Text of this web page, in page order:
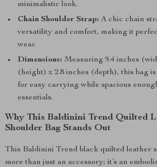
minimalistic look.
Chain Shoulder Strap: A chic chain
versatility and comfort, making it
wear.
Dimensions: Measuring 9.4 inches
(height) x 2.8 inches (depth), this bag
for easy carrying while spacious
essentials.
Why This Baldinini Trend Quilted
Shoulder Bag Stands Out
This Baldinini Trend black quilted leather
more than just an accessory; it’s an